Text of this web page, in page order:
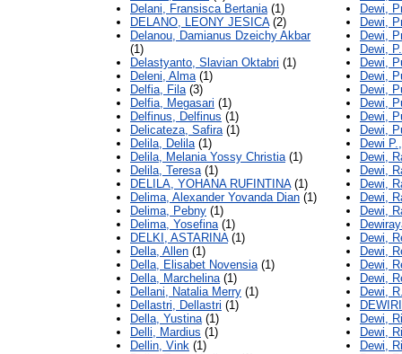
Delani, Fransisca Bertania(1)
DELANO, LEONY JESICA(2)
Delanou, Damianus Dzeichy Akbar
(1)
Delastyanto, Slavian Oktabri (1)
Deleni, Alma(1)
Delfia, Fila(3)
Delfia, Megasari (1)
Delfinus, Delfinus (1)
Delicateza, Safira(1)
Delila, Delila(1)
Delila, Melania Yossy Christia(1)
Delila, Teresa(1)
DELILA, YOHANA RUFINTINA(1)
Delima, Alexander Yovanda Dian (1)
Delima, Pebny (1)
Delima, Yosefina(1)
DELKI, ASTARINA(1)
Della, Allen (1)
Della, Elisabet Novensia(1)
Della, Marchelina(1)
Dellani, Natalia Merry (1)
Dellastri, Dellastri (1)
Della, Yustina(1)
Delli, Mardius (1)
Dellin, Vink (1)
Dewi,
Dewi,
Dewi,
Dewi,
Dewi,
Dewi,
Dewi,
Dewi,
Dewi,
Dewi,
Dewi
Dewi,
Dewi,
Dewi,
Dewi,
Dewi,
Dewi,
Dewi,
Dewi,
Dewi,
Dewi,
Dewi,
Dewi,
Dewi,